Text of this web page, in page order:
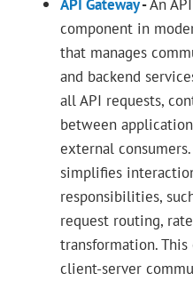
API Gateway-An
component in
that manages
and backend
all API requests,
between
external
simplifies
responsibilities,
request routing,
transformation.
client-server